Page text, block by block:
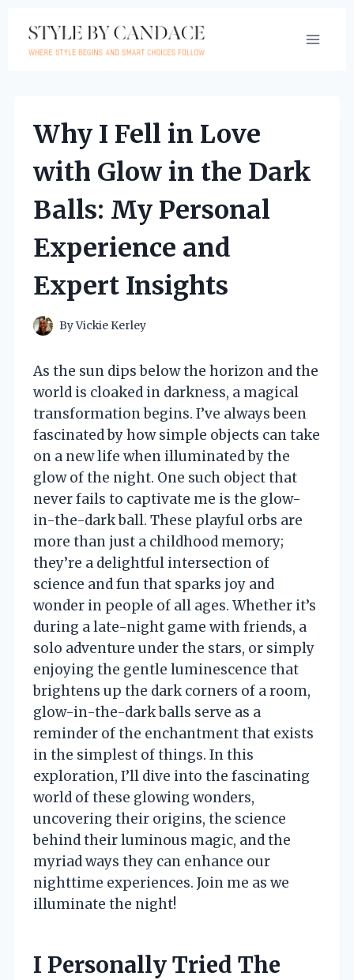
content
Why I Fell in Love
with Glow in the Dark
Balls: My Personal
Experience and
Expert Insights
ByVickie Kerley
As the sun dips below the horizon and the
world is cloaked in darkness, a magical
transformation begins. I’ve always been
fascinated by how simple objects can take
on a new life when illuminated by the
glow of the night. One such object that
never fails to captivate me is the glow-
in-the-dark ball. These playful orbs are
more than just a childhood memory;
they’re a delightful intersection of
science and fun that sparks joy and
wonder in people of all ages. Whether it’s
during a late-night game with friends, a
solo adventure under the stars, or simply
enjoying the gentle luminescence that
brightens up the dark corners of a room,
glow-in-the-dark balls serve as a
reminder of the enchantment that exists
in the simplest of things. In this
exploration, I’ll dive into the fascinating
world of these glowing wonders,
uncovering their origins, the science
behind their luminous magic, and the
myriad ways they can enhance our
nighttime experiences. Join me as we
illuminate the night!
I Personally Tried The